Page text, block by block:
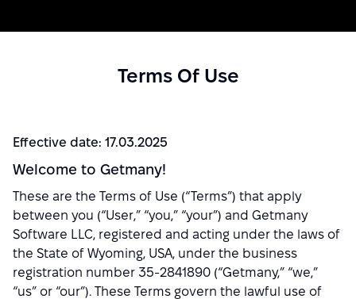
Terms Of Use
Effective date: 17.03.2025
Welcome to Getmany!
These are the Terms of Use (“Terms”) that apply
between you (“User,” “you,” “your”) and Getmany
Software LLC, registered and acting under the laws of
the State of Wyoming, USA, under the business
registration number 35-2841890 (“Getmany,” “we,”
“us” or “our”). These Terms govern the lawful use of